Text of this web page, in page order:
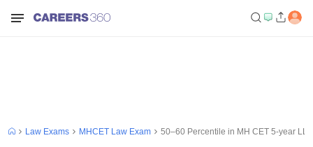
Law Exams MHCET Law Exam 50–60 Percentile in MH CET 5-year